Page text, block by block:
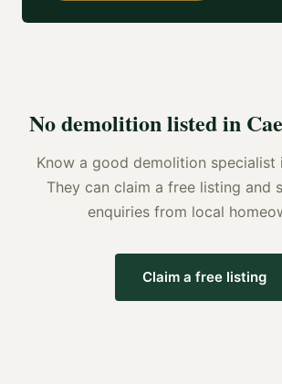
Nodemolitionlisted in
Know a good demolition specialist
They can claim a free listing and
enquiries from local
Claim a free listing